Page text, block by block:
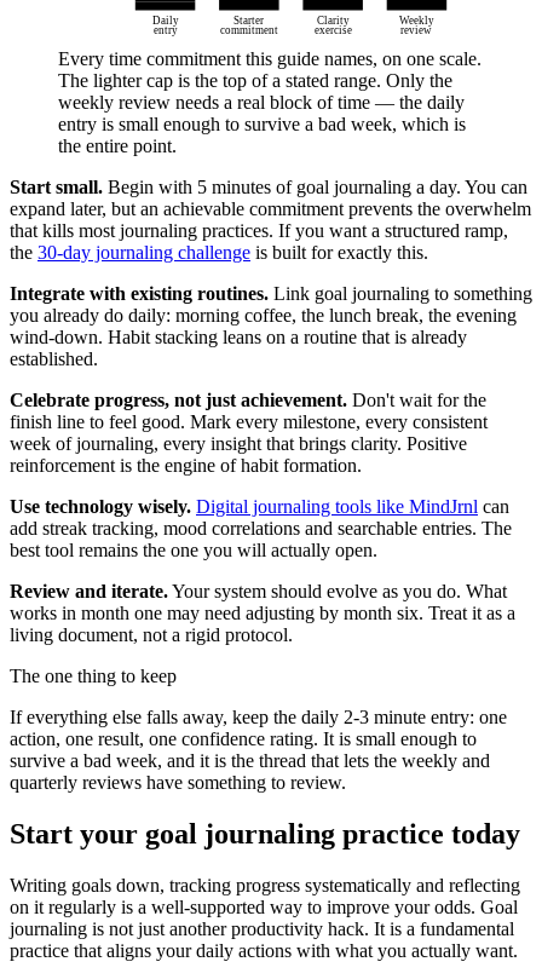
Daily
entry
Starter
commitment
Clarity
exercise
Weekly
review
Every time commitment this guide names, on one scale.
The lighter cap is the top of a stated range. Only the
weekly review needs a real block of time — the daily
entry is small enough to survive a bad week, which is
the entire point.
Start small. Begin with 5 minutes of goal journaling a day. You can
expand later, but an achievable commitment prevents the overwhelm
that kills most journaling practices. If you want a structured ramp,
the 30-day journaling challenge is built for exactly this.
Integrate with existing routines. Link goal journaling to something
you already do daily: morning coffee, the lunch break, the evening
wind-down. Habit stacking leans on a routine that is already
established.
Celebrate progress, not just achievement. Don't wait for the
finish line to feel good. Mark every milestone, every consistent
week of journaling, every insight that brings clarity. Positive
reinforcement is the engine of habit formation.
Use technology wisely. Digital journaling tools like MindJrnl can
add streak tracking, mood correlations and searchable entries. The
best tool remains the one you will actually open.
Review and iterate.Your system should evolve as you do. What
works in month one may need adjusting by month six. Treat it as a
living document, not a rigid protocol.
The one thing to keep
If everything else falls away, keep the daily 2-3 minute entry: one
action, one result, one confidence rating. It is small enough to
survive a bad week, and it is the thread that lets the weekly and
quarterly reviews have something to review.
Start your goal journaling practice today
Writing goals down, tracking progress systematically and reflecting
on it regularly is a well-supported way to improve your odds. Goal
journaling is not just another productivity hack. It is a fundamental
practice that aligns your daily actions with what you actually want.